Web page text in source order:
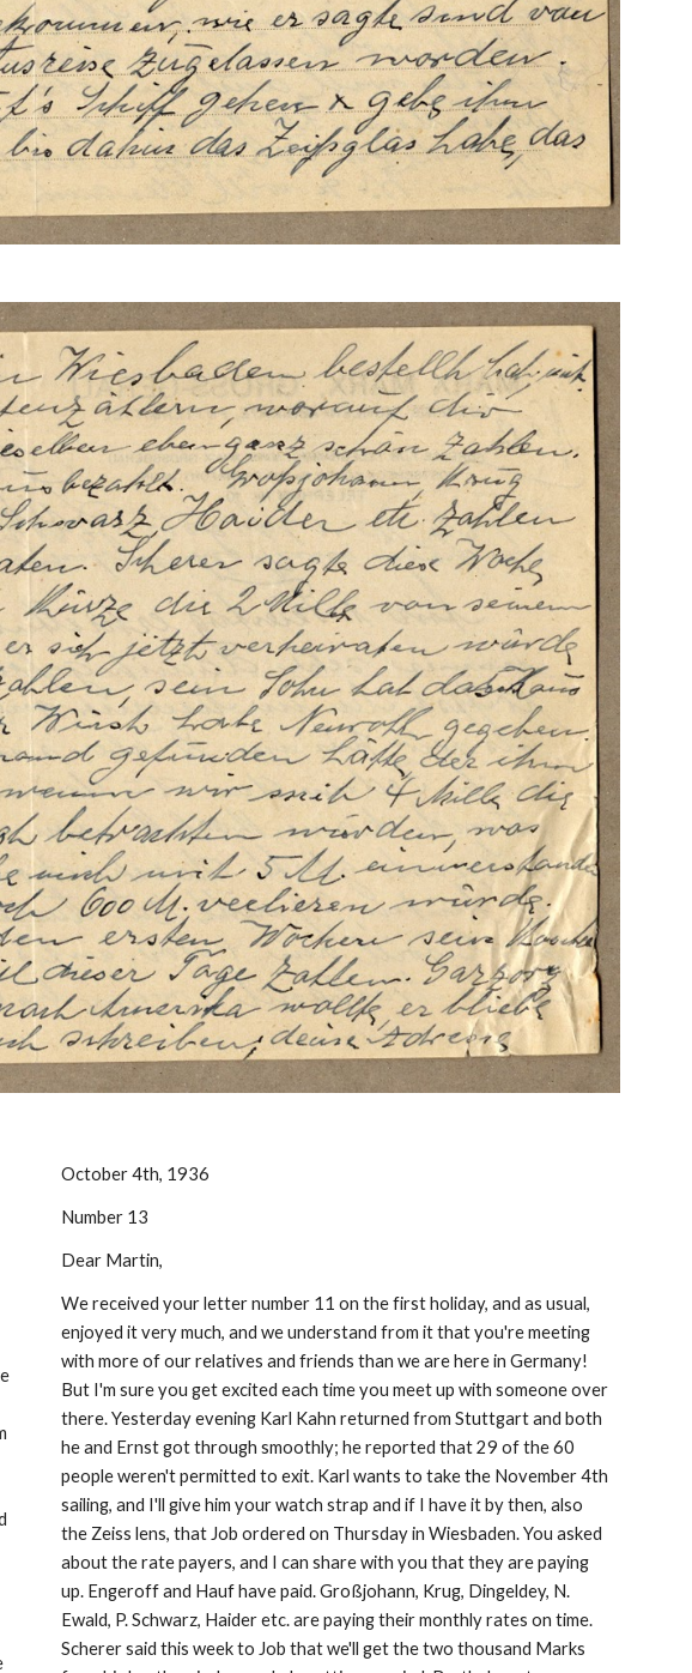
October 4th, 1936
Number 13
Dear Martin,
We received your letter number 11 on the first holiday, and as usual,
enjoyed it very much, and we understand from it that you're meeting
with more of our relatives and friends than we are here in Germany!
But I'm sure you get excited each time you meet up with someone over
there. Yesterday evening Karl Kahn returned from Stuttgart and both
he and Ernst got through smoothly; he reported that 29 of the 60
people weren't permitted to exit. Karl wants to take the November 4th
sailing, and I'll give him your watch strap and if I have it by then, also
the Zeiss lens, that Job ordered on Thursday in Wiesbaden. You asked
about the rate payers, and I can share with you that they are paying
up. Engeroff and Hauf have paid. Großjohann, Krug, Dingeldey, N.
Ewald, P. Schwarz, Haider etc. are paying their monthly rates on time.
Scherer said this week to Job that we'll get the two thousand Marks